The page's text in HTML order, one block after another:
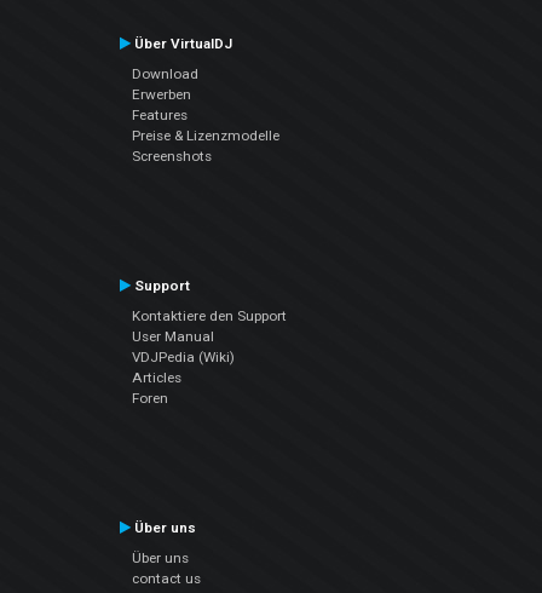
Über VirtualDJ
Download
Erwerben
Features
Preise & Lizenzmodelle
Screenshots
Support
Kontaktiere den Support
User Manual
VDJPedia (Wiki)
Articles
Foren
Über uns
Über uns
contact us